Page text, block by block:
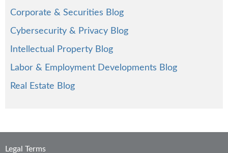
Corporate & Securities Blog
Cybersecurity & Privacy Blog
Intellectual Property Blog
Labor & Employment Developments Blog
Real Estate Blog
Legal Terms